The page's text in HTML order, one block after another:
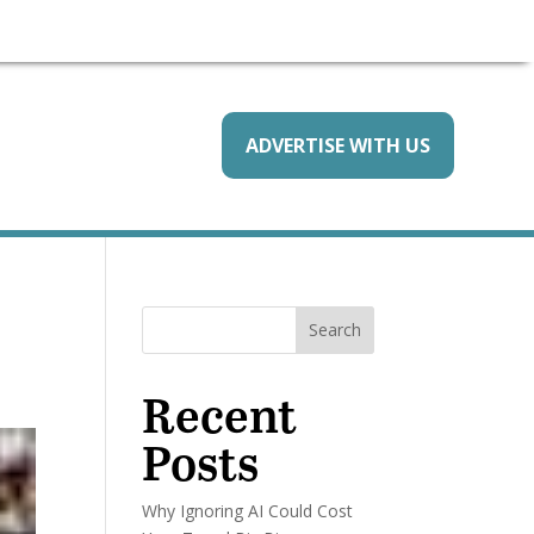
ADVERTISE WITH US
Search
Recent
Posts
Why Ignoring AI Could Cost